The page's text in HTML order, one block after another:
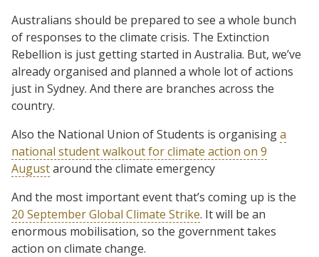
Australians should be prepared to see a whole bunch
of responses to the climate crisis. The Extinction
Rebellion is just getting started in Australia. But, we’ve
already organised and planned a whole lot of actions
just in Sydney. And there are branches across the
country.
Also the National Union of Students is organisinga
national student walkout for climate action on 9
Augustaround the climate emergency
And the most important event that’s coming up is the
20 September Global Climate Strike. It will be an
enormous mobilisation, so the government takes
action on climate change.